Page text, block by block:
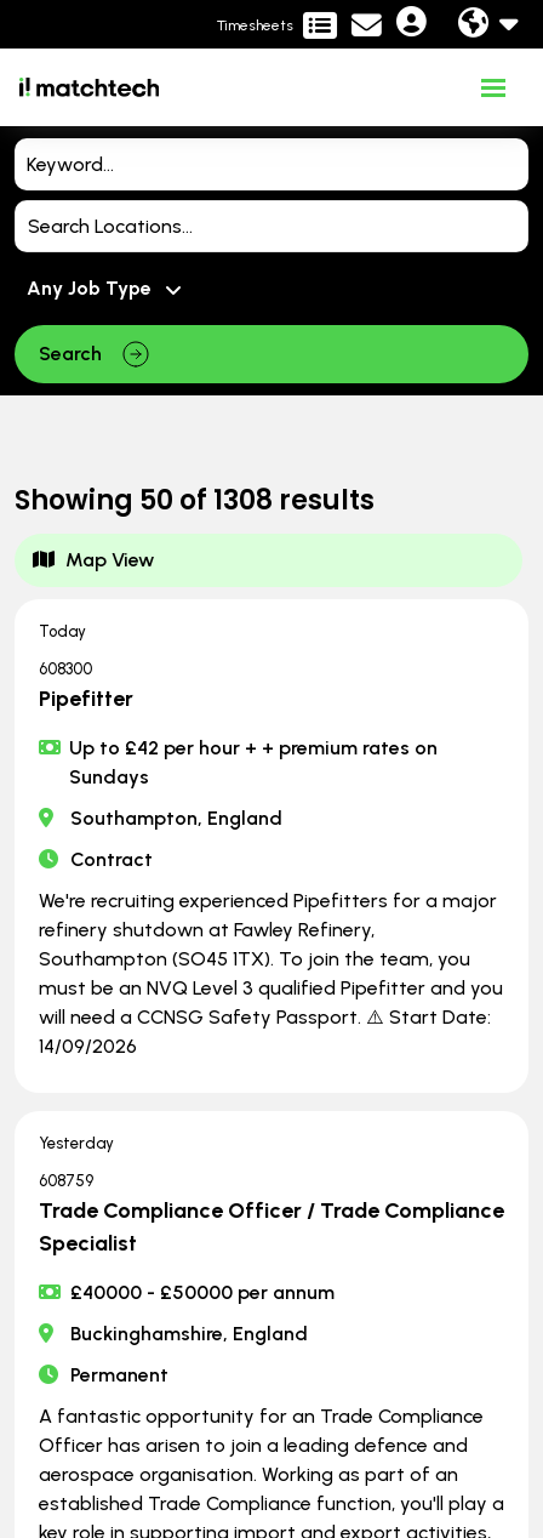
Timesheets
Search
Showing 50 of 1308 results
Map View
Today
608300
Pipefitter
Up to £42 per hour + + premium rates on
Sundays
Southampton, England
Contract
We're recruiting experienced Pipefitters for a major
refinery shutdown at Fawley Refinery,
Southampton (SO45 1TX). To join the team, you
must be an NVQ Level 3 qualified Pipefitter and you
will need a CCNSG Safety Passport. ⚠️ Start Date:
14/09/2026
Yesterday
608759
Trade Compliance Officer / Trade Compliance
Specialist
£40000 - £50000 per annum
Buckinghamshire, England
Permanent
A fantastic opportunity for an Trade Compliance
Officer has arisen to join a leading defence and
aerospace organisation. Working as part of an
established Trade Compliance function, you'll play a
key role in supporting import and export activities,